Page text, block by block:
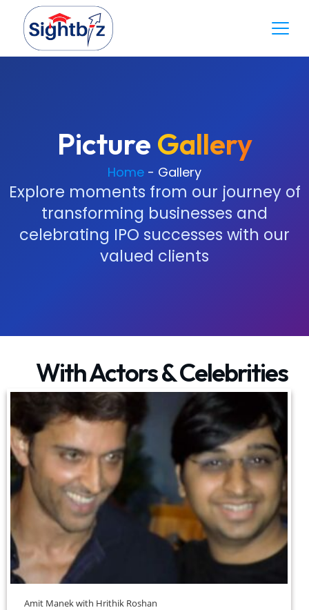
Picture Gallery
Home - Gallery
Explore moments from our journey of
transforming businesses and
celebrating IPO successes with our
valued clients
With Actors & Celebrities
Amit Manek with Hrithik Roshan